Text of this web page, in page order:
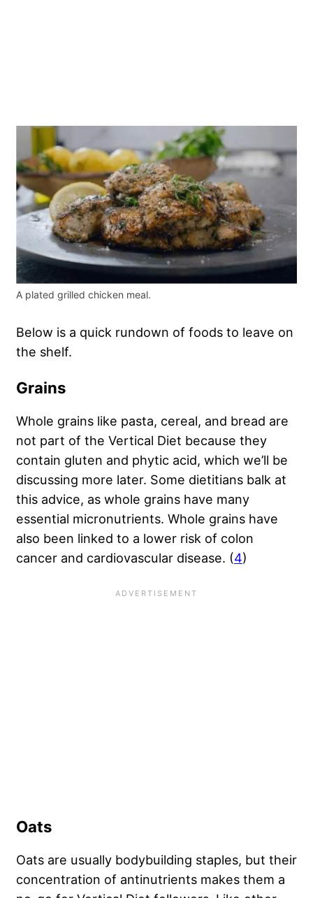
A plated grilled chicken meal.
Below is a quick rundown of foods to leave on
the shelf.
Grains
Whole grains like pasta, cereal, and bread are
not part of the Vertical Diet because they
contain gluten and phytic acid, which we’ll be
discussing more later. Some dietitians balk at
this advice, as whole grains have many
essential micronutrients. Whole grains have
also been linked to a lower risk of colon
cancer and cardiovascular disease. (4)
Oats
Oats are usually bodybuilding staples, but their
concentration of antinutrients makes them a